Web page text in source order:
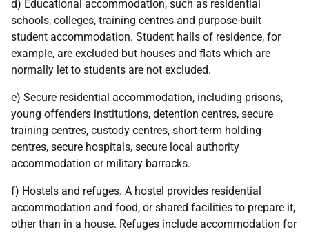
d) Educational accommodation, such as residential
schools, colleges, training centres and purpose-built
student accommodation. Student halls of residence, for
example, are excluded but houses and flats which are
normally let to students are not excluded.
e) Secure residential accommodation, including prisons,
young offenders institutions, detention centres, secure
training centres, custody centres, short-term holding
centres, secure hospitals, secure local authority
accommodation or military barracks.
f) Hostels and refuges. A hostel provides residential
accommodation and food, or shared facilities to prepare it,
other than in a house. Refuges include accommodation for